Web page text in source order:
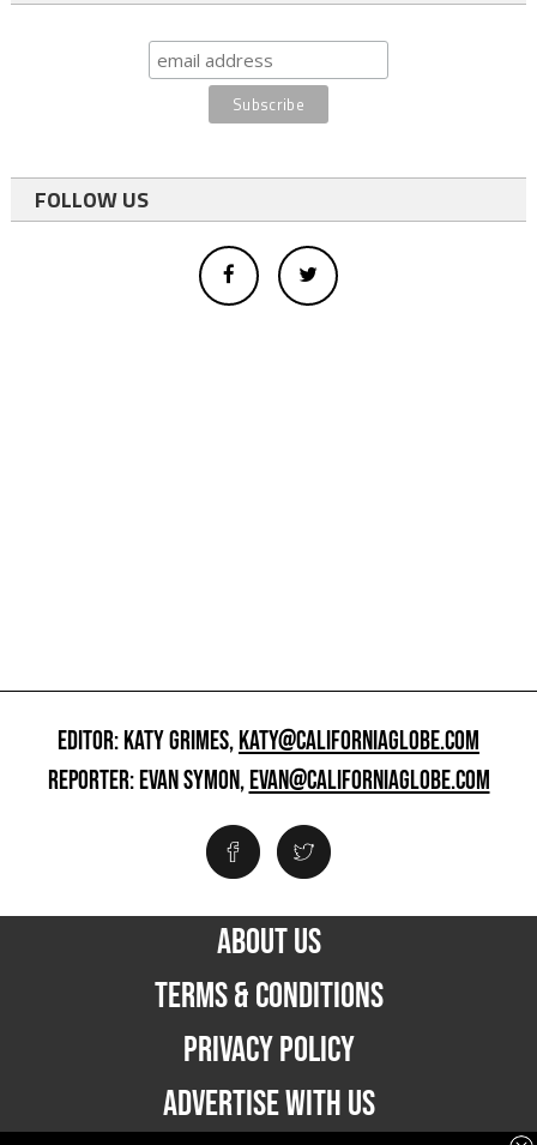
FOLLOW US
EDITOR: KATY GRIMES,KATY@CALIFORNIAGLOBE.COM
REPORTER: EVAN SYMON,EVAN@CALIFORNIAGLOBE.COM
ABOUT US
TERMS & CONDITIONS
PRIVACY POLICY
ADVERTISE WITH US